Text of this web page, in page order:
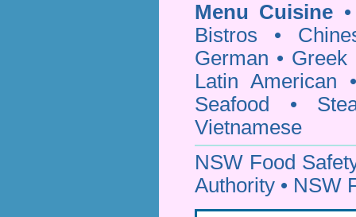
Menu Cuisine
Bistros •
German • Greek
Latin American
Seafood •
Vietnamese
NSW Food
Authority • NSW